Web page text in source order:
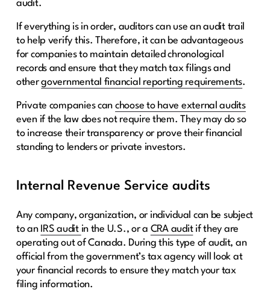
audit.
If everything is in order, auditors can use an audit trail
to help verify this. Therefore, it can be advantageous
for companies to maintain detailed chronological
records and ensure that they match tax filings and
othergovernmental financial reporting requirements.
Private companies can choose to have external audits
even if the law does not require them. They may do so
to increase their transparency or prove their financial
standing to lenders or private investors.
Internal Revenue Service audits
Any company, organization, or individual can be subject
to an IRS audit in the U.S., or a CRA auditif they are
operating out of Canada. During this type of audit, an
official from the government’s tax agency will look at
your financial records to ensure they match your tax
filing information.